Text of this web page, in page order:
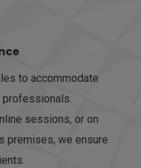
to accommodate
sessions, or on
premises, we ensure